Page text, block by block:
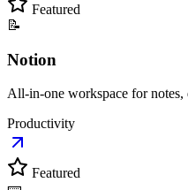
Featured
📝
Notion
All-in-one workspace for notes,
Productivity
Featured